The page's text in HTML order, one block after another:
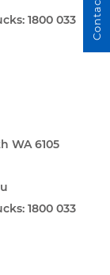
1800 033
WA 6105
1800 033